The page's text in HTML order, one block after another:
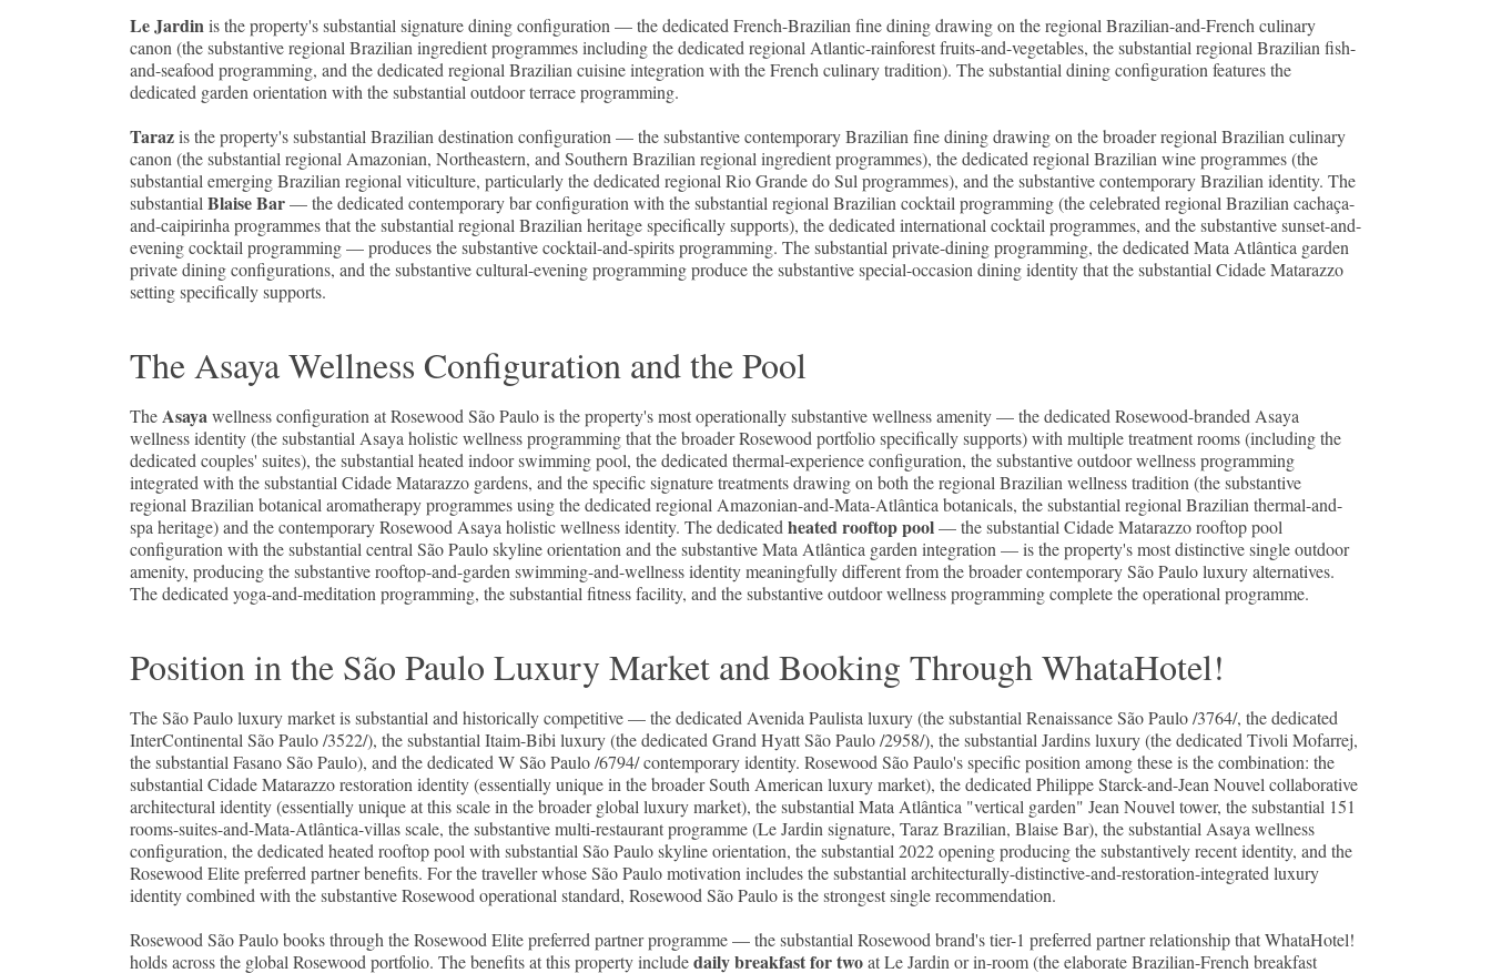
Le Jardinis the property's substantial signature dining configuration — the dedicated French-Brazilian fine dining drawing on the regional Brazilian-and-French culinary
canon (the substantive regional Brazilian ingredient programmes including the dedicated regional Atlantic-rainforest fruits-and-vegetables, the substantial regional Brazilian fish-
and-seafood programming, and the dedicated regional Brazilian cuisine integration with the French culinary tradition). The substantial dining configuration features the
dedicated garden orientation with the substantial outdoor terrace programming.
Tarazis the property's substantial Brazilian destination configuration — the substantive contemporary Brazilian fine dining drawing on the broader regional Brazilian culinary
canon (the substantial regional Amazonian, Northeastern, and Southern Brazilian regional ingredient programmes), the dedicated regional Brazilian wine programmes (the
substantial emerging Brazilian regional viticulture, particularly the dedicated regional Rio Grande do Sul programmes), and the substantive contemporary Brazilian identity. The
substantial Blaise Bar— the dedicated contemporary bar configuration with the substantial regional Brazilian cocktail programming (the celebrated regional Brazilian cachaça-
and-caipirinha programmes that the substantial regional Brazilian heritage specifically supports), the dedicated international cocktail programmes, and the substantive sunset-and-
evening cocktail programming — produces the substantive cocktail-and-spirits programming. The substantial private-dining programming, the dedicated Mata Atlântica garden
private dining configurations, and the substantive cultural-evening programming produce the substantive special-occasion dining identity that the substantial Cidade Matarazzo
setting specifically supports.
The Asaya Wellness Configuration and the Pool
TheAsayawellness configuration at Rosewood São Paulo is the property's most operationally substantive wellness amenity — the dedicated Rosewood-branded Asaya
wellness identity (the substantial Asaya holistic wellness programming that the broader Rosewood portfolio specifically supports) with multiple treatment rooms (including the
dedicated couples' suites), the substantial heated indoor swimming pool, the dedicated thermal-experience configuration, the substantive outdoor wellness programming
integrated with the substantial Cidade Matarazzo gardens, and the specific signature treatments drawing on both the regional Brazilian wellness tradition (the substantive
regional Brazilian botanical aromatherapy programmes using the dedicated regional Amazonian-and-Mata-Atlântica botanicals, the substantial regional Brazilian thermal-and-
spa heritage) and the contemporary Rosewood Asaya holistic wellness identity. The dedicated heated rooftop pool— the substantial Cidade Matarazzo rooftop pool
configuration with the substantial central São Paulo skyline orientation and the substantive Mata Atlântica garden integration — is the property's most distinctive single outdoor
amenity, producing the substantive rooftop-and-garden swimming-and-wellness identity meaningfully different from the broader contemporary São Paulo luxury alternatives.
The dedicated yoga-and-meditation programming, the substantial fitness facility, and the substantive outdoor wellness programming complete the operational programme.
Position in the São Paulo Luxury Market and Booking Through WhataHotel!
The São Paulo luxury market is substantial and historically competitive — the dedicated Avenida Paulista luxury (the substantial Renaissance São Paulo /3764/, the dedicated
InterContinental São Paulo /3522/), the substantial Itaim-Bibi luxury (the dedicated Grand Hyatt São Paulo /2958/), the substantial Jardins luxury (the dedicated Tivoli Mofarrej,
the substantial Fasano São Paulo), and the dedicated W São Paulo /6794/ contemporary identity. Rosewood São Paulo's specific position among these is the combination: the
substantial Cidade Matarazzo restoration identity (essentially unique in the broader South American luxury market), the dedicated Philippe Starck-and-Jean Nouvel collaborative
architectural identity (essentially unique at this scale in the broader global luxury market), the substantial Mata Atlântica "vertical garden" Jean Nouvel tower, the substantial 151
rooms-suites-and-Mata-Atlântica-villas scale, the substantive multi-restaurant programme (Le Jardin signature, Taraz Brazilian, Blaise Bar), the substantial Asaya wellness
configuration, the dedicated heated rooftop pool with substantial São Paulo skyline orientation, the substantial 2022 opening producing the substantively recent identity, and the
Rosewood Elite preferred partner benefits. For the traveller whose São Paulo motivation includes the substantial architecturally-distinctive-and-restoration-integrated luxury
identity combined with the substantive Rosewood operational standard, Rosewood São Paulo is the strongest single recommendation.
Rosewood São Paulo books through the Rosewood Elite preferred partner programme — the substantial Rosewood brand's tier-1 preferred partner relationship that WhataHotel!
holds across the global Rosewood portfolio. The benefits at this property includedaily breakfast for twoat Le Jardin or in-room (the elaborate Brazilian-French breakfast